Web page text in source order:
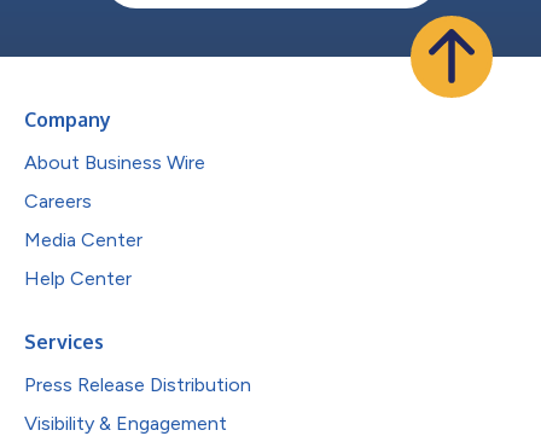
Company
About Business Wire
Careers
Media Center
Help Center
Services
Press Release Distribution
Visibility & Engagement